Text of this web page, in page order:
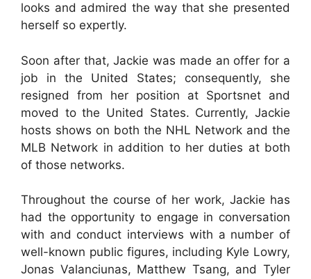
looks and admired the way that she presented
herself so expertly.
Soon after that, Jackie was made an offer for a
job in the United States; consequently, she
resigned from her position at Sportsnet and
moved to the United States. Currently, Jackie
hosts shows on both the NHL Network and the
MLB Network in addition to her duties at both
of those networks.
Throughout the course of her work, Jackie has
had the opportunity to engage in conversation
with and conduct interviews with a number of
well-known public figures, including Kyle Lowry,
Jonas Valanciunas, Matthew Tsang, and Tyler